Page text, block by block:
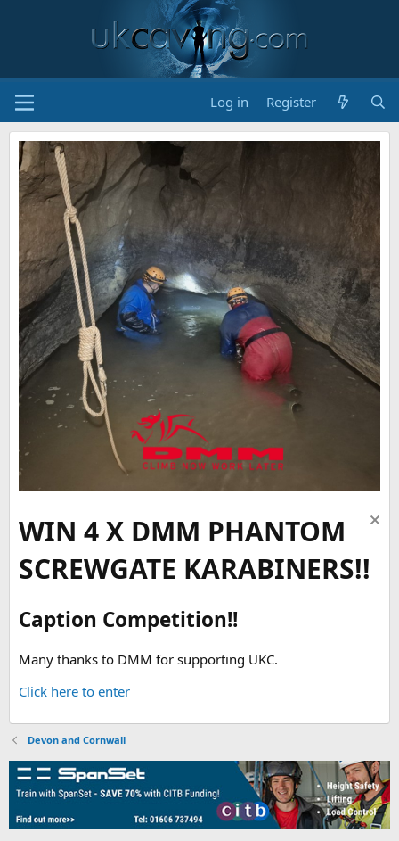
Log in Register
WIN 4 X DMM PHANTOM
SCREWGATE KARABINERS!!
Caption Competition!!
Many thanks to DMM for supporting UKC.
Click here to enter
Devon and Cornwall